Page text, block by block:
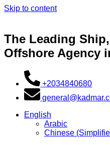
Skip to content
The Leading
Offshore Agency
+2034840680
English
Arabic
Chinese